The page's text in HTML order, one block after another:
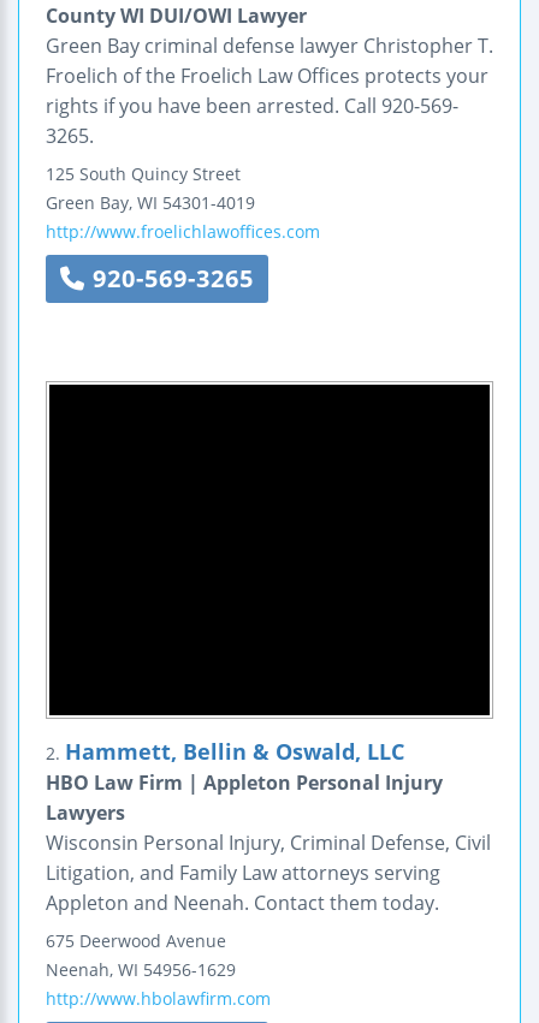
County WI DUI/OWI Lawyer
Green Bay criminal defense lawyer Christopher T.
Froelich of the Froelich Law Offices protects your
rights if you have been arrested. Call 920-569-
3265.
125 South Quincy Street
Green Bay, WI 54301-4019
http://www.froelichlawoffices.com
920-569-3265
2. Hammett, Bellin & Oswald, LLC
HBO Law Firm | Appleton Personal Injury
Lawyers
Wisconsin Personal Injury, Criminal Defense, Civil
Litigation, and Family Law attorneys serving
Appleton and Neenah. Contact them today.
675 Deerwood Avenue
Neenah, WI 54956-1629
http://www.hbolawfirm.com